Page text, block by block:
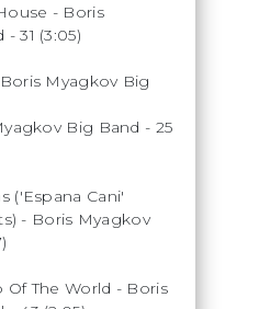
- Boris
31 (3:05)
Myagkov Big
Big Band - 25
('Espana Cani'
- Boris Myagkov
Of The World - Boris